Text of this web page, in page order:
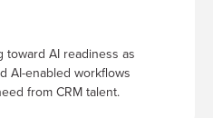
AI readiness as
AI-enabled workflows
from CRM talent.